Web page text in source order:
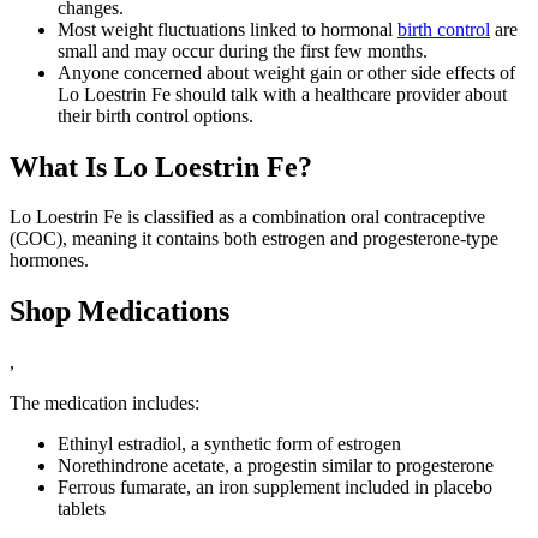
changes.
Most weight fluctuations linked to hormonal birth control are
small and may occur during the first few months.
Anyone concerned about weight gain or other side effects of
Lo Loestrin Fe should talk with a healthcare provider about
their birth control options.
What Is Lo Loestrin Fe?
Lo Loestrin Fe is classified as a combination oral contraceptive
(COC), meaning it contains both estrogen and progesterone-type
hormones.
Shop Medications
,
The medication includes:
Ethinyl estradiol, a synthetic form of estrogen
Norethindrone acetate, a progestin similar to progesterone
Ferrous fumarate, an iron supplement included in placebo
tablets